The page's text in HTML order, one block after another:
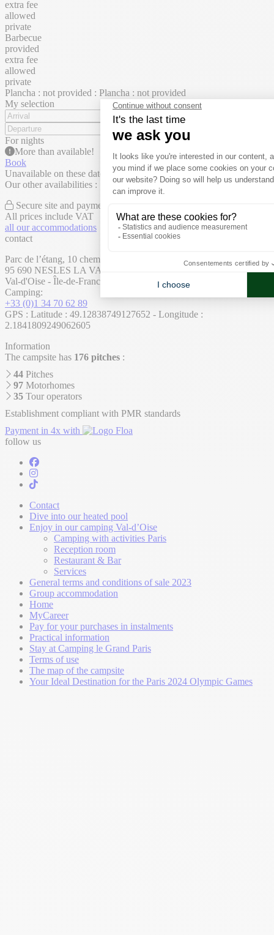
extra fee
allowed
private
Barbecue
provided
extra fee
allowed
private
Plancha : not provided : Plancha : not provided
My selection
For nights
More than available!
Book
Unavailable on these dates
Our other availabilities :
Secure site and payment
All prices include VAT
all our accommodations
contact
Parc de l’étang, 10 chemin des Belles Vues,
95 690 NESLES LA VALLÉE
Val-d'Oise - Île-de-France - France
Camping:
+33 (0)1 34 70 62 89
GPS : Latitude : 49.12838749127652 - Longitude :
2.1841809249062605
Information
The campsite has 176 pitches :
44 Pitches
97 Motorhomes
35 Tour operators
Establishment compliant with PMR standards
Payment in 4x with
follow us
Contact
Dive into our heated pool
Enjoy in our camping Val-d’Oise
Camping with activities Paris
Reception room
Restaurant & Bar
Services
General terms and conditions of sale 2023
Group accommodation
Home
MyCareer
Pay for your purchases in instalments
Practical information
Stay at Camping le Grand Paris
Terms of use
The map of the campsite
Your Ideal Destination for the Paris 2024 Olympic Games